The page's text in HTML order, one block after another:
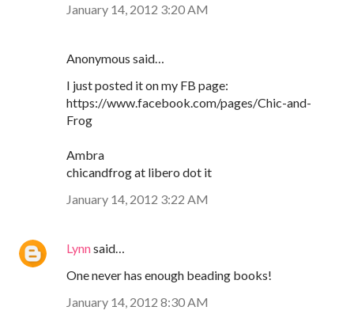
January 14, 2012 3:20 AM
Anonymous said…
I just posted it on my FB page:
https://www.facebook.com/pages/Chic-and-
Frog
Ambra
chicandfrog at libero dot it
January 14, 2012 3:22 AM
Lynnsaid…
One never has enough beading books!
January 14, 2012 8:30 AM